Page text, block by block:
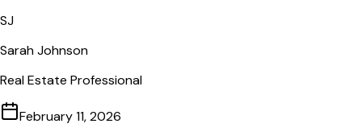
SJ
Sarah Johnson
Real Estate Professional
February 11, 2026